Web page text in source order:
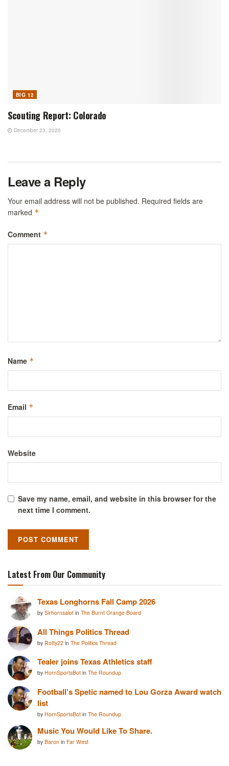
BIG 12
Scouting Report: Colorado
December 23, 2020
Leave a Reply
Your email address will not be published. Required fields are
marked *
Comment *
Name *
Email *
Website
Save my name, email, and website in this browser for the
next time I comment.
Latest From Our Community
Texas Longhorns Fall Camp 2026
by Sirhornsalot in The Burnt Orange Board
All Things Politics Thread
by Rotty22 in The Politics Thread
Tealer joins Texas Athletics staff
by HornSportsBot in The Roundup
Football’s Spetic named to Lou Gorza Award watch
list
by HornSportsBot in The Roundup
Music You Would Like To Share.
by Baron in Far West